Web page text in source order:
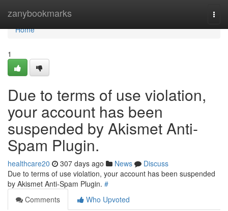
zanybookmarks
Home
Home
1
Due to terms of use violation,
your account has been
suspended by Akismet Anti-
Spam Plugin.
healthcare20 307 days ago News
Discuss
Due to terms of use violation, your account has been suspended
by Akismet Anti-Spam Plugin. #
Comments
Who Upvoted